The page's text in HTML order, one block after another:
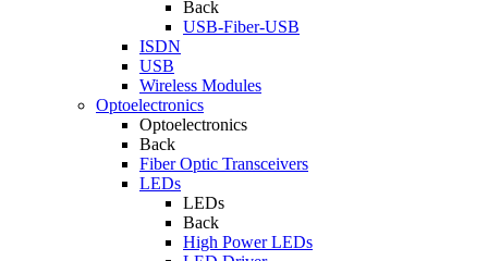
Back
USB-Fiber-USB
ISDN
USB
Wireless Modules
Optoelectronics
Optoelectronics
Back
Fiber Optic Transceivers
LEDs
LEDs
Back
High Power LEDs